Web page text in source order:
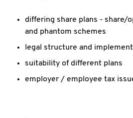
differing share plans - share/
and phantom schemes
legal structure and
suitability of different plans
employer / employee tax